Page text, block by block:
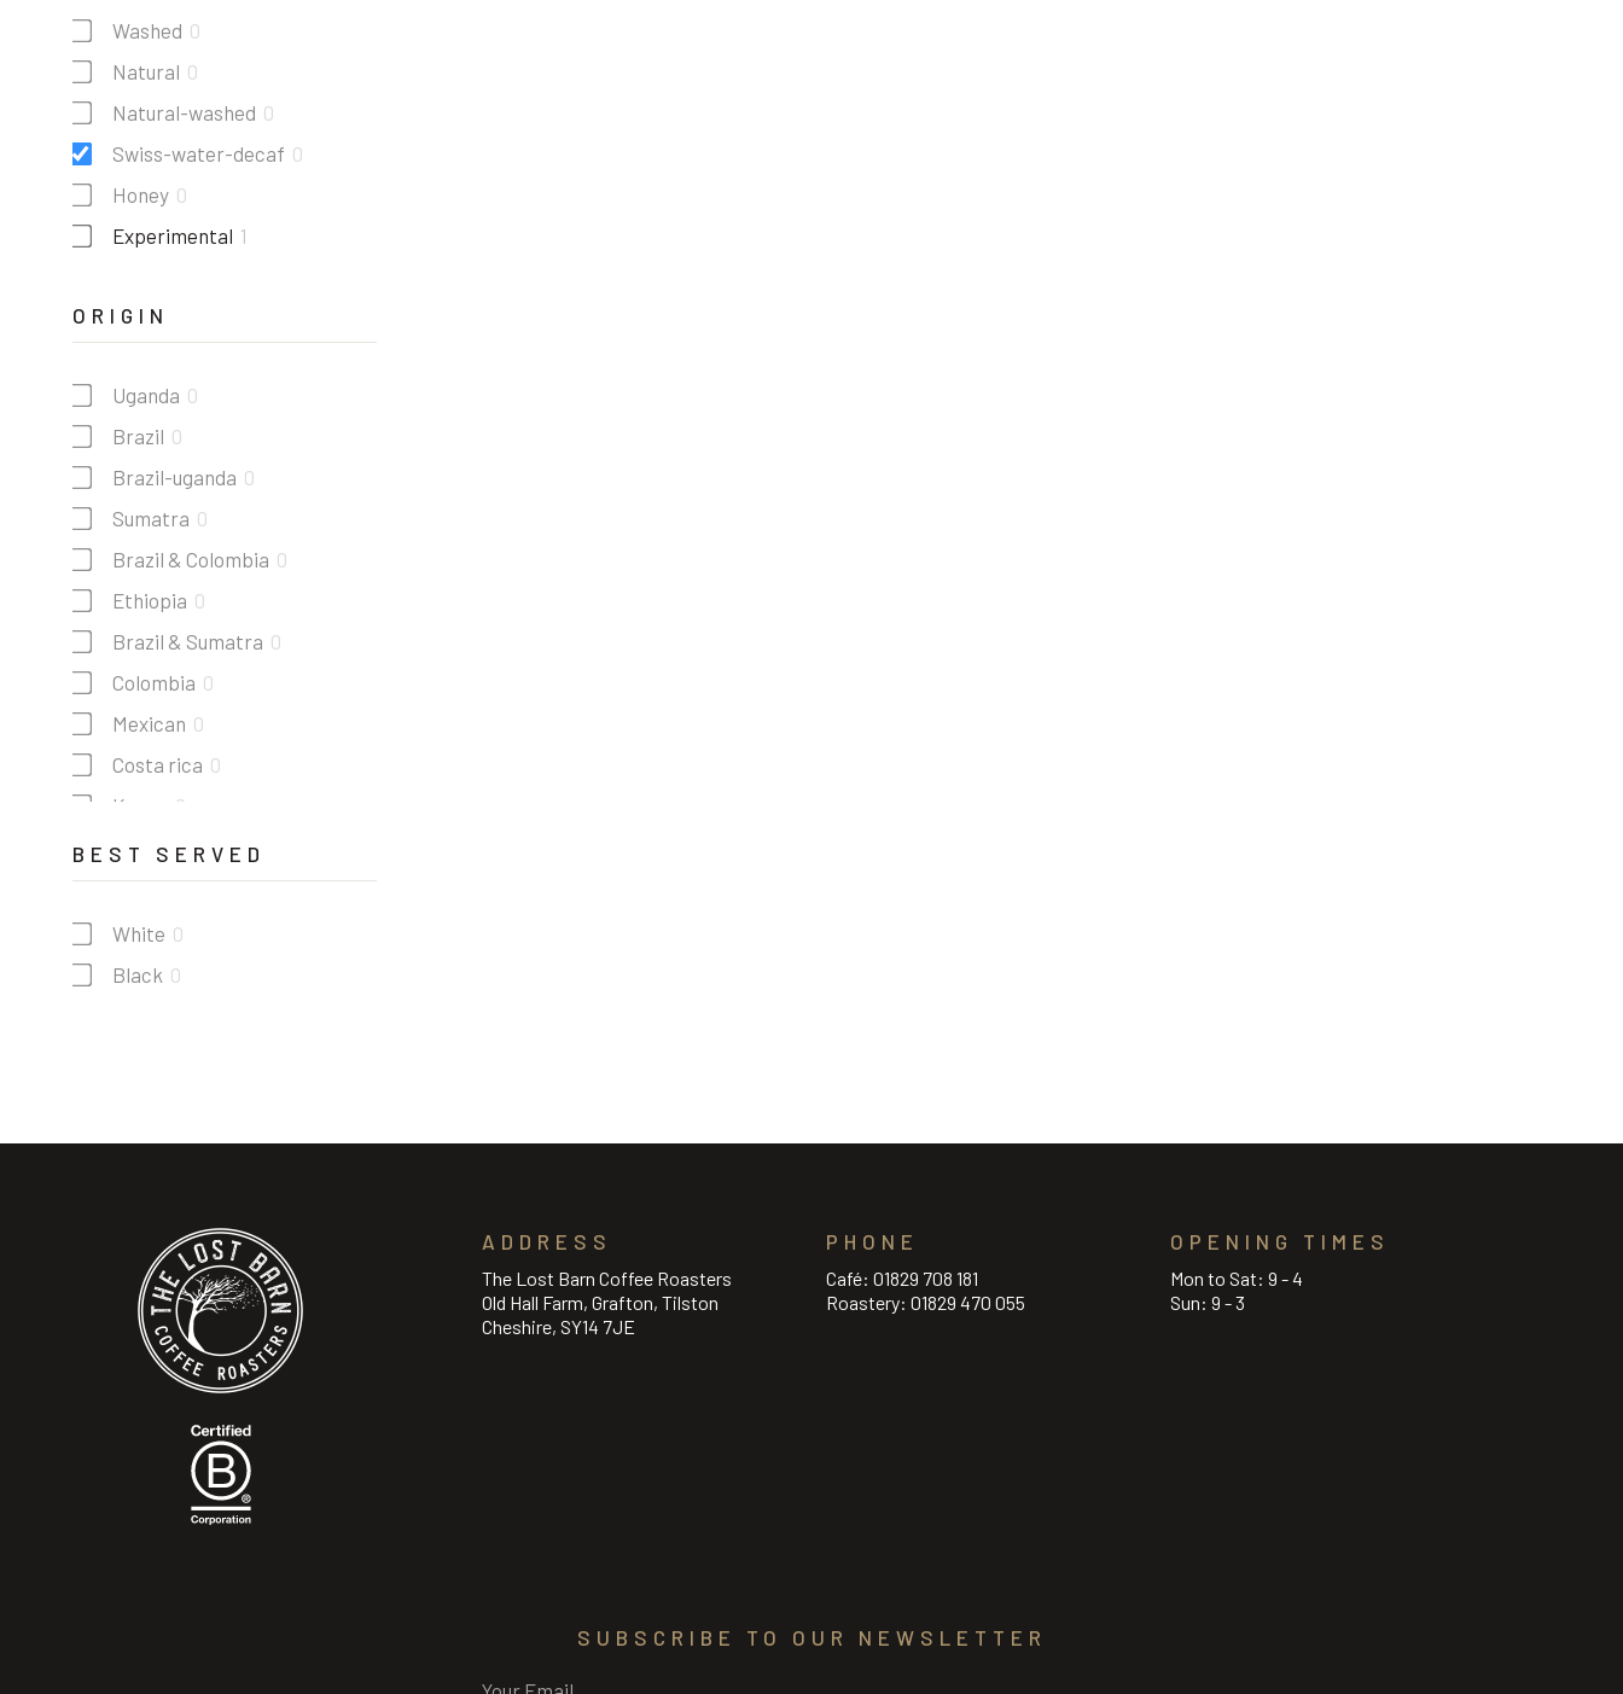
Washed 0
Natural 0
Natural-washed 0
Swiss-water-decaf 0
Honey 0
Experimental 1
ORIGIN
Uganda 0
Brazil 0
Brazil-uganda 0
Sumatra 0
Brazil & Colombia 0
Ethiopia 0
Brazil & Sumatra 0
Colombia 0
Mexican 0
Costa rica 0
Kenya
0
Guatemala 0
BEST SERVED
White 0
Black 0
ADDRESS
The Lost Barn Coffee Roasters
Old Hall Farm, Grafton, Tilston
Cheshire, SY14 7JE
PHONE
Café: 01829 708 181
Roastery: 01829 470 055
OPENING TIMES
Mon to Sat: 9 - 4
Sun: 9 - 3
SUBSCRIBE TO OUR NEWSLETTER